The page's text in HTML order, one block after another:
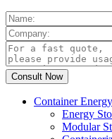
Container
Energy
Modular